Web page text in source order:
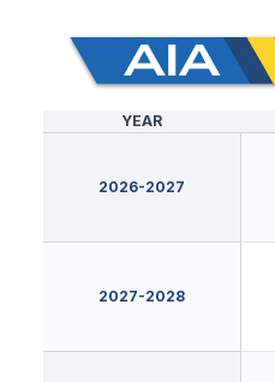
YEAR
2026-2027
2027-2028